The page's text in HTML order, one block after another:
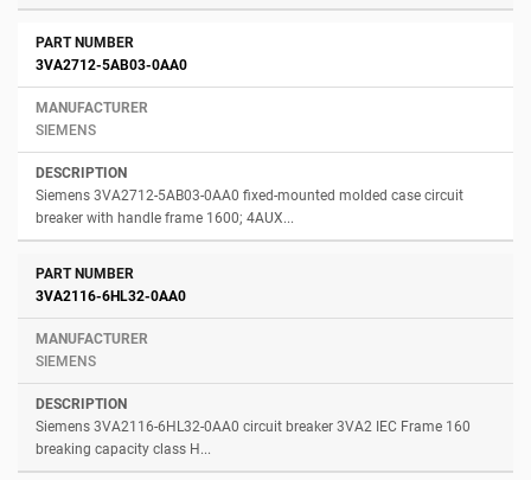
3VA2712-5AB03-0AA0
SIEMENS
Siemens 3VA2712-5AB03-0AA0 fixed-mounted molded case circuit
breaker with handle frame 1600; 4AUX...
3VA2116-6HL32-0AA0
SIEMENS
Siemens 3VA2116-6HL32-0AA0 circuit breaker 3VA2 IEC Frame 160
breaking capacity class H...